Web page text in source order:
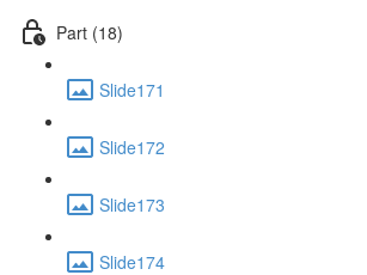
Part (18)
Slide171
Slide172
Slide173
Slide174